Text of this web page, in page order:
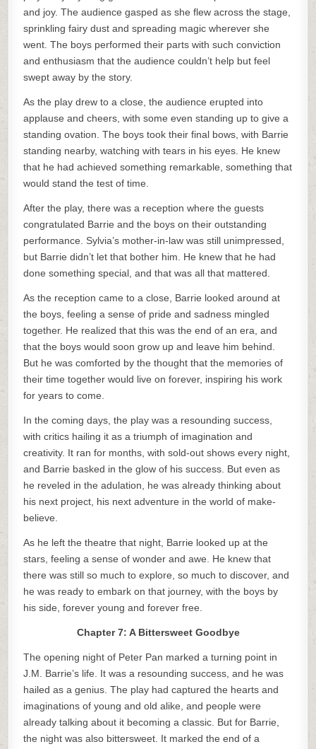
and joy. The audience gasped as she flew across the stage,
sprinkling fairy dust and spreading magic wherever she
went. The boys performed their parts with such conviction
and enthusiasm that the audience couldn’t help but feel
swept away by the story.
As the play drew to a close, the audience erupted into
applause and cheers, with some even standing up to give a
standing ovation. The boys took their final bows, with Barrie
standing nearby, watching with tears in his eyes. He knew
that he had achieved something remarkable, something that
would stand the test of time.
After the play, there was a reception where the guests
congratulated Barrie and the boys on their outstanding
performance. Sylvia’s mother-in-law was still unimpressed,
but Barrie didn’t let that bother him. He knew that he had
done something special, and that was all that mattered.
As the reception came to a close, Barrie looked around at
the boys, feeling a sense of pride and sadness mingled
together. He realized that this was the end of an era, and
that the boys would soon grow up and leave him behind.
But he was comforted by the thought that the memories of
their time together would live on forever, inspiring his work
for years to come.
In the coming days, the play was a resounding success,
with critics hailing it as a triumph of imagination and
creativity. It ran for months, with sold-out shows every night,
and Barrie basked in the glow of his success. But even as
he reveled in the adulation, he was already thinking about
his next project, his next adventure in the world of make-
believe.
As he left the theatre that night, Barrie looked up at the
stars, feeling a sense of wonder and awe. He knew that
there was still so much to explore, so much to discover, and
he was ready to embark on that journey, with the boys by
his side, forever young and forever free.
Chapter 7: A Bittersweet Goodbye
The opening night of Peter Pan marked a turning point in
J.M. Barrie’s life. It was a resounding success, and he was
hailed as a genius. The play had captured the hearts and
imaginations of young and old alike, and people were
already talking about it becoming a classic. But for Barrie,
the night was also bittersweet. It marked the end of a